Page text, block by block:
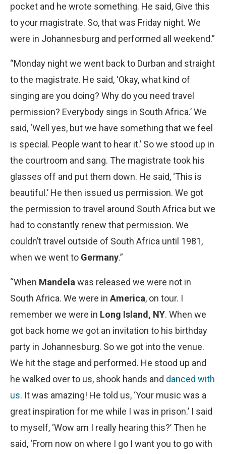
pocket and he wrote something. He said, Give this
to your magistrate. So, that was Friday night. We
were in Johannesburg and performed all weekend.”
“Monday night we went back to Durban and straight
to the magistrate. He said, ‘Okay, what kind of
singing are you doing? Why do you need travel
permission? Everybody sings in South Africa.’ We
said, ‘Well yes, but we have something that we feel
is special. People want to hear it.’ So we stood up in
the courtroom and sang. The magistrate took his
glasses off and put them down. He said, ‘This is
beautiful.’ He then issued us permission. We got
the permission to travel around South Africa but we
had to constantly renew that permission. We
couldn’t travel outside of South Africa until 1981,
when we went to Germany.”
“When Mandelawas released we were not in
South Africa. We were in America, on tour. I
remember we were in Long Island, NY. When we
got back home we got an invitation to his birthday
party in Johannesburg. So we got into the venue.
We hit the stage and performed. He stood up and
he walked over to us, shook hands and danced with
us. It was amazing! He told us, ‘Your music was a
great inspiration for me while I was in prison.’ I said
to myself, ‘Wow am I really hearing this?’ Then he
said, ‘From now on where I go I want you to go with